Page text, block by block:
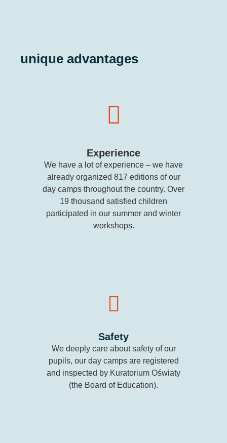
unique advantages
Experience
We have a lot of experience – we have
already organized 817 editions of our
day camps throughout the country. Over
19 thousand satisfied children
participated in our summer and winter
workshops.
Safety
We deeply care about safety of our
pupils, our day camps are registered
and inspected by Kuratorium Oświaty
(the Board of Education).